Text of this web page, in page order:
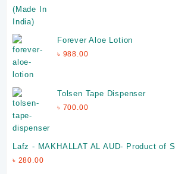
Forever Aloe Lotion
৳ 988.00
Tolsen Tape Dispenser
৳ 700.00
Lafz - MAKHALLAT AL AUD- Product of
Halal
৳ 280.00